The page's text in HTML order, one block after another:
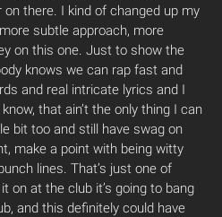
there. I kind of changed up my
subtle approach, more
on this one. Just to show the
knows we can rap fast and
and real intricate lyrics and I
that ain’t the only thing I can
bit too and still have swag on
make a point with being witty
lines. That’s just one of
on at the club it’s going to bang
and this definitely could have